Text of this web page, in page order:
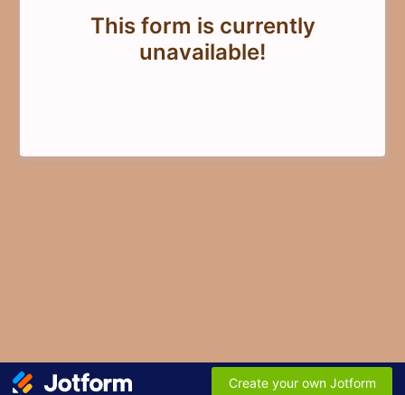
This form is currently
unavailable!
Create your own Jotform